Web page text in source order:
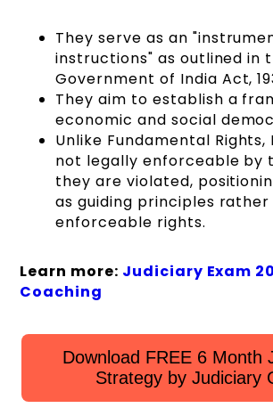
They serve as an
instructions" as outlined in
Government of India Act,
They aim to establish a
economic and social
Unlike Fundamental Rights,
not legally enforceable by
they are violated,
as guiding principles
enforceable rights.
Learn more: Judiciary Exam
Coaching
Download FREE 6 Month
Strategy by Judiciary